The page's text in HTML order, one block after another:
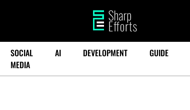
SOCIAL
MEDIA
AI DEVELOPMENT GUIDE